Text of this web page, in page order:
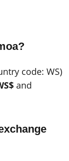
code: WS)
and